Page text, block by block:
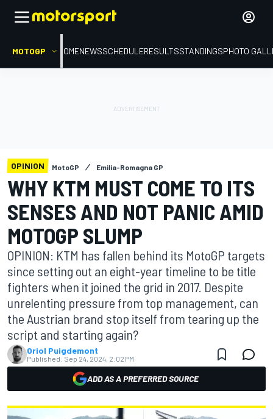
MOTOGP HOMENEWSSCHEDULERESULTSSTANDINGSPHOTO
OPINION MotoGP Emilia-Romagna GP
WHY KTM MUST COME TO ITS
SENSES AND NOT PANIC AMID
MOTOGP SLUMP
OPINION: KTM has fallen behind its MotoGP targets
since setting out an eight-year timeline to be title
fighters when it joined the grid in 2017. Despite
unrelenting pressure from top management, can
the Austrian brand stop itself from tearing up the
script and starting again?
Oriol Puigdemont
Published: Sep 24, 2024, 2:02 PM
ADD AS A PREFERRED SOURCE